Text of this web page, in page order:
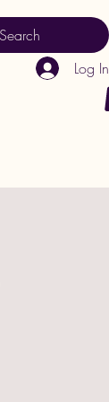
Log In